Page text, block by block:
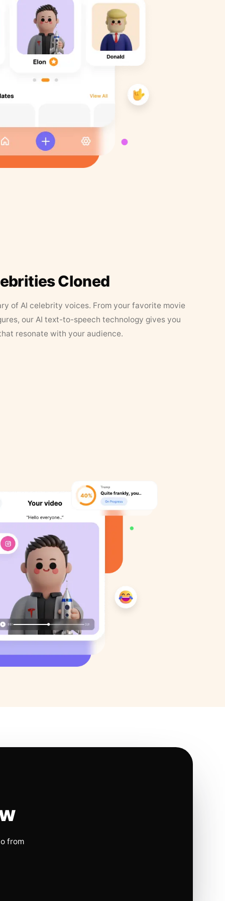
Cloned
of AI celebrity voices. From your favorite movie
our AI text-to-speech technology gives you
resonate with your audience.
from